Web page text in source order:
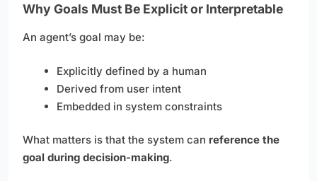
Why Goals Must Be Explicit or Interpretable
An agent’s goal may be:
Explicitly defined by a human
Derived from user intent
Embedded in system constraints
What matters is that the system can reference the
goal during decision-making.